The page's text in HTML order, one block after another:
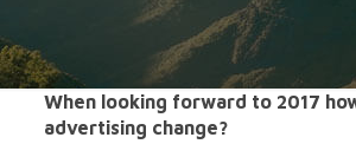
When looking forward to 2017
advertising change?